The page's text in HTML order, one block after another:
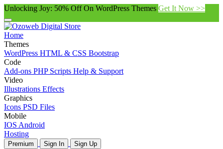
Unlocking Joy: 50% Off On WordPress Themes Get It Now >>
Home
Themes
WordPress HTML & CSS Bootstrap
Code
Add-ons PHP Scripts Help & Support
Video
Illustrations Effects
Graphics
Icons PSD Files
Mobile
IOS Android
Hosting
Premium Sign In Sign Up